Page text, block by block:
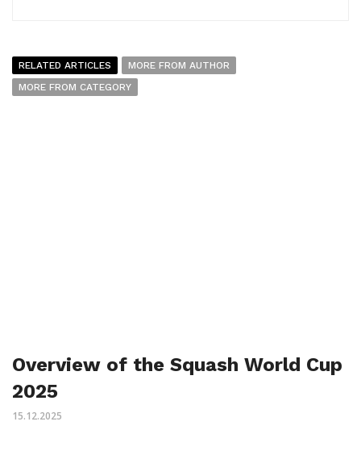
RELATED ARTICLES
MORE FROM AUTHOR
MORE FROM CATEGORY
Overview of the Squash World Cup
2025
15.12.2025